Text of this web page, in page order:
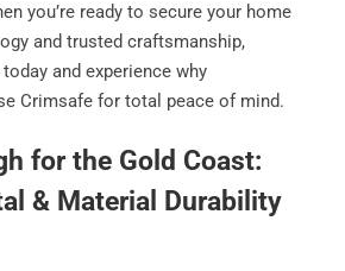
you’re ready to secure your home
and trusted craftsmanship,
and experience why
Crimsafe for total peace of mind.
for the Gold Coast:
& Material Durability